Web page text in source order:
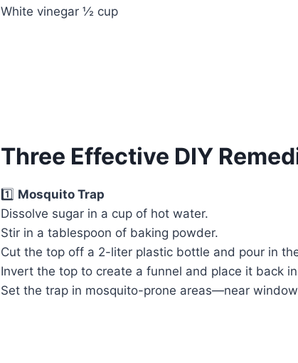
White vinegar ½ cup
Three Effective DIY
1️⃣ Mosquito Trap
Dissolve sugar in a cup of hot water.
Stir in a tablespoon of baking powder.
Cut the top off a 2-liter plastic bottle and pour in
Invert the top to create a funnel and place it back
Set the trap in mosquito-prone areas—near